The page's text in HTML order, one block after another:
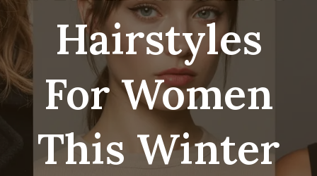
Hairstyles
For Women
This Winter